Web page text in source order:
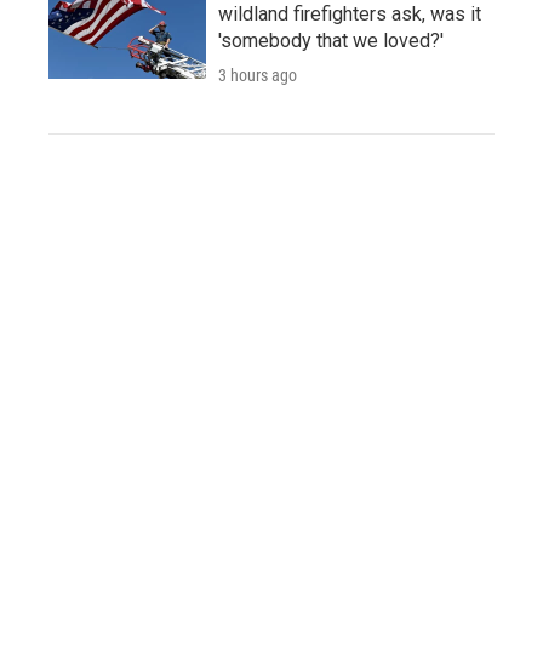
wildland firefighters ask, was it
'somebody that we loved?'
3 hours ago